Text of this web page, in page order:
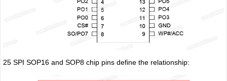
25 SPI SOP16 and SOP8 chip pins define the relationship: